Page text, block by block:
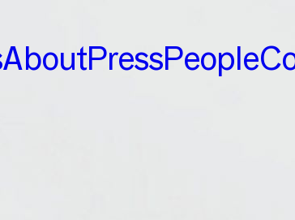
AboutPressPeople